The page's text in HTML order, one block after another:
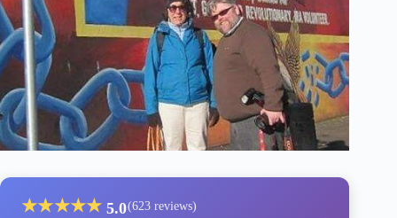
★★★★★ 5.0(623 reviews)